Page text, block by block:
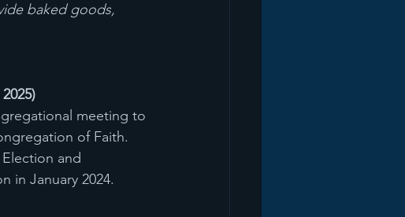
baked goods,
meeting to
of Faith.
and
in January 2024.